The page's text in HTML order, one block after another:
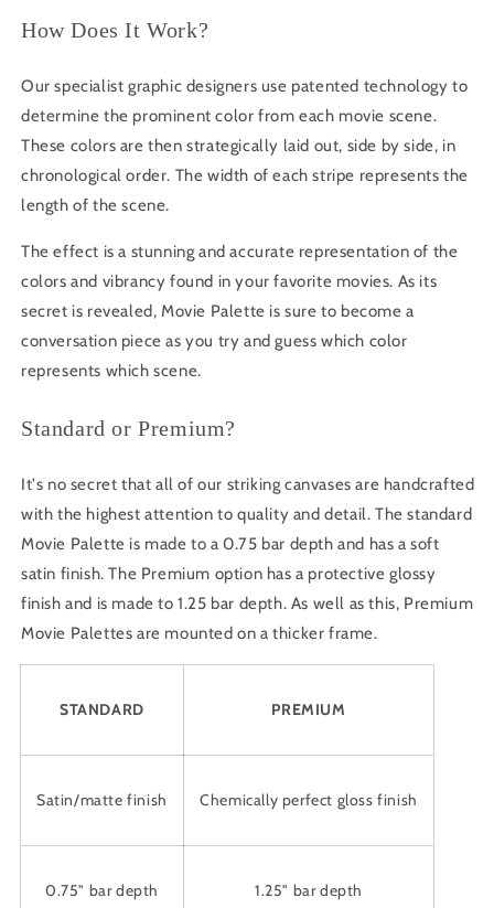
How Does It Work?
Our specialist graphic designers use patented technology to
determine the prominent color from each movie scene.
These colors are then strategically laid out, side by side, in
chronological order. The width of each stripe represents the
length of the scene.
The effect is a stunning and accurate representation of the
colors and vibrancy found in your favorite movies. As its
secret is revealed, Movie Palette is sure to become a
conversation piece as you try and guess which color
represents which scene.
Standard or Premium?
It's no secret that all of our striking canvases are handcrafted
with the highest attention to quality and detail. The standard
Movie Palette is made to a 0.75 bar depth and has a soft
satin finish. The Premium option has a protective glossy
finish and is made to 1.25 bar depth. As well as this, Premium
Movie Palettes are mounted on a thicker frame.
STANDARD PREMIUM
Satin/matte finish Chemically perfect gloss finish
0.75" bar depth 1.25" bar depth